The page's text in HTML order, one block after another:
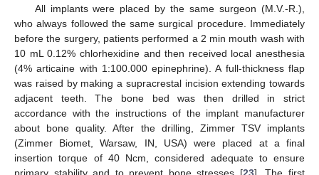
All implants were placed by the same surgeon (M.V.-R.),
who always followed the same surgical procedure. Immediately
before the surgery, patients performed a 2 min mouth wash with
10 mL 0.12% chlorhexidine and then received local anesthesia
(4% articaine with 1:100.000 epinephrine). A full-thickness flap
was raised by making a supracrestal incision extending towards
adjacent teeth. The bone bed was then drilled in strict
accordance with the instructions of the implant manufacturer
about bone quality. After the drilling, Zimmer TSV implants
(Zimmer Biomet, Warsaw, IN, USA) were placed at a final
insertion torque of 40 Ncm, considered adequate to ensure